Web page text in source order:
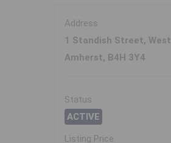
Address
1 Standish Street, West
Amherst, B4H 3Y4
Status
ACTIVE
Listing Price